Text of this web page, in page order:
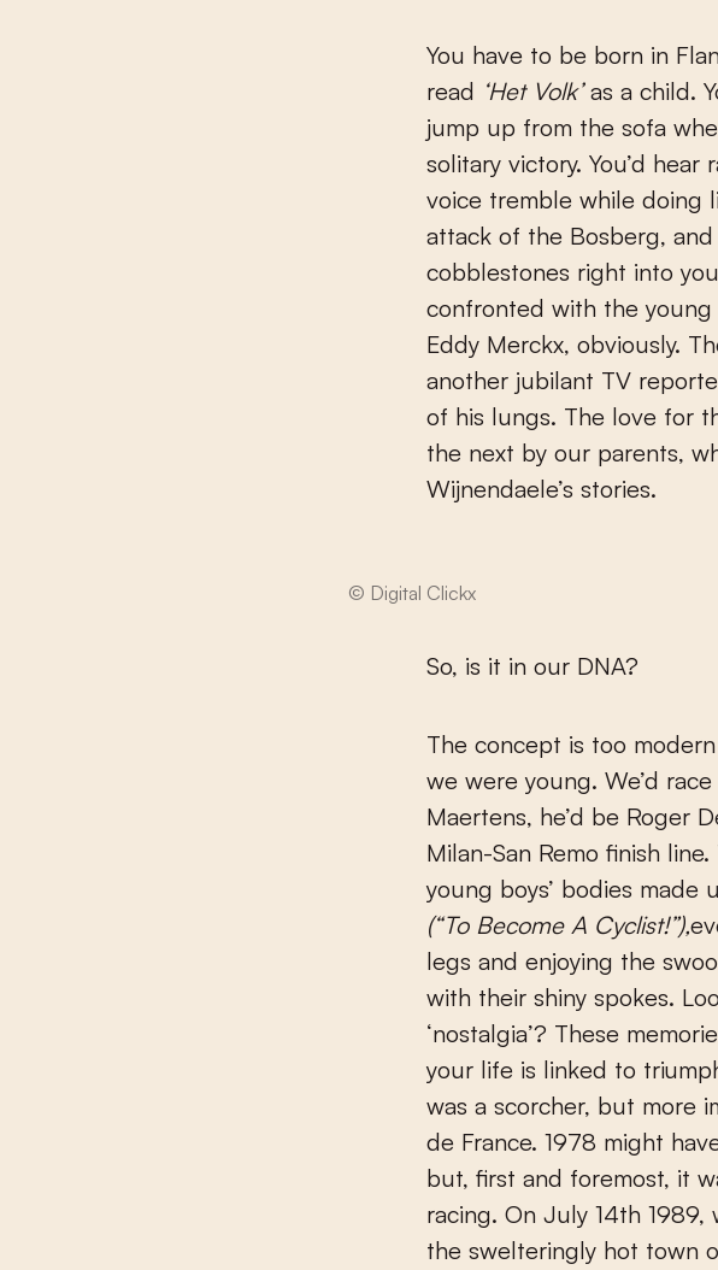
You have to be born in
read ‘Het Volk’as a child.
jump up from the sofa
solitary victory. You’d
voice tremble while doing
attack of the Bosberg,
cobblestones right into
confronted with the young
Eddy Merckx, obviously.
another jubilant TV
of his lungs. The love for
the next by our parents,
Wijnendaele’s stories.
© Digital Clickx
So, is it in our DNA?
The concept is too
we were young. We’d
Maertens, he’d be Roger
Milan-San Remo finish
young boys’ bodies
(“To Become A Cyclist!”),
legs and enjoying the
with their shiny spokes.
‘nostalgia’? These
your life is linked to
was a scorcher, but more
de France. 1978 might
but, first and foremost, it
racing. On July 14th 1989,
the swelteringly hot town